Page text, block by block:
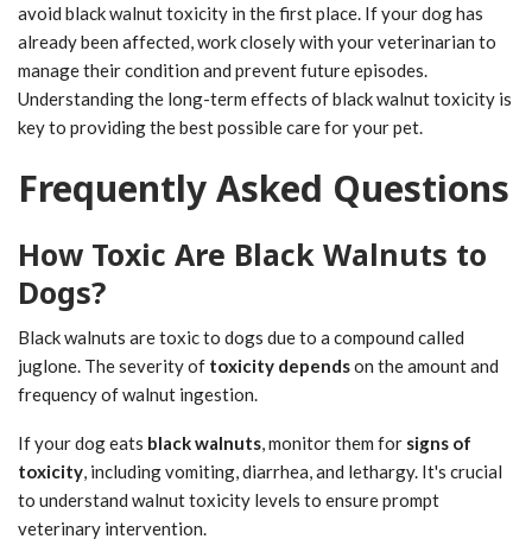
avoid black walnut toxicity in the first place. If your dog has
already been affected, work closely with your veterinarian to
manage their condition and prevent future episodes.
Understanding the long-term effects of black walnut toxicity is
key to providing the best possible care for your pet.
Frequently Asked Questions
How Toxic Are Black Walnuts to
Dogs?
Black walnuts are toxic to dogs due to a compound called
juglone. The severity of toxicity dependson the amount and
frequency of walnut ingestion.
If your dog eats black walnuts, monitor them for signs of
toxicity, including vomiting, diarrhea, and lethargy. It's crucial
to understand walnut toxicity levels to ensure prompt
veterinary intervention.